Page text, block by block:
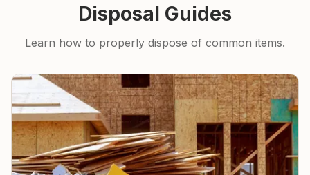
Disposal Guides
Learn how to properly dispose of common items.